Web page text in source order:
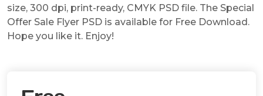
size, 300 dpi, print-ready, CMYK PSD file. The Special
Offer Sale Flyer PSD is available for Free Download.
Hope you like it. Enjoy!